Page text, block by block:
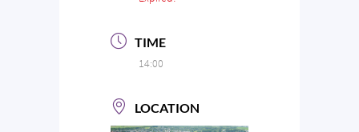
TIME
14:00
LOCATION